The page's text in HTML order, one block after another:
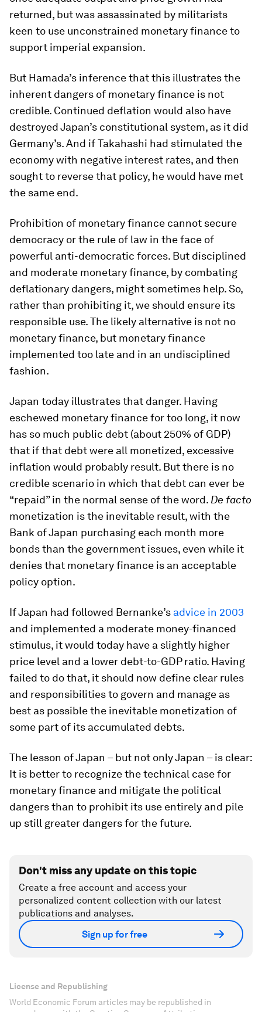
returned, but was assassinated by militarists
keen to use unconstrained monetary finance to
support imperial expansion.
But Hamada’s inference that this illustrates the
inherent dangers of monetary finance is not
credible. Continued deflation would also have
destroyed Japan’s constitutional system, as it did
Germany’s. And if Takahashi had stimulated the
economy with negative interest rates, and then
sought to reverse that policy, he would have met
the same end.
Prohibition of monetary finance cannot secure
democracy or the rule of law in the face of
powerful anti-democratic forces. But disciplined
and moderate monetary finance, by combating
deflationary dangers, might sometimes help. So,
rather than prohibiting it, we should ensure its
responsible use. The likely alternative is not no
monetary finance, but monetary finance
implemented too late and in an undisciplined
fashion.
Japan today illustrates that danger. Having
eschewed monetary finance for too long, it now
has so much public debt (about 250% of GDP)
that if that debt were all monetized, excessive
inflation would probably result. But there is no
credible scenario in which that debt can ever be
“repaid” in the normal sense of the word. De facto
monetization is the inevitable result, with the
Bank of Japan purchasing each month more
bonds than the government issues, even while it
denies that monetary finance is an acceptable
policy option.
If Japan had followed Bernanke’s advice in 2003
and implemented a moderate money-financed
stimulus, it would today have a slightly higher
price level and a lower debt-to-GDP ratio. Having
failed to do that, it should now define clear rules
and responsibilities to govern and manage as
best as possible the inevitable monetization of
some part of its accumulated debts.
The lesson of Japan – but not only Japan – is clear:
It is better to recognize the technical case for
monetary finance and mitigate the political
dangers than to prohibit its use entirely and pile
up still greater dangers for the future.
Don't miss any update on this topic
Create a free account and access your
personalized content collection with our latest
publications and analyses.
Sign up for free
License and Republishing
World Economic Forum articles may be republished in